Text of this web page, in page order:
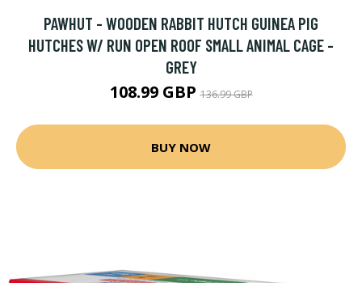
PAWHUT - WOODEN RABBIT HUTCH GUINEA PIG
HUTCHES W/ RUN OPEN ROOF SMALL ANIMAL CAGE -
GREY
108.99 GBP136.99 GBP
BUY NOW